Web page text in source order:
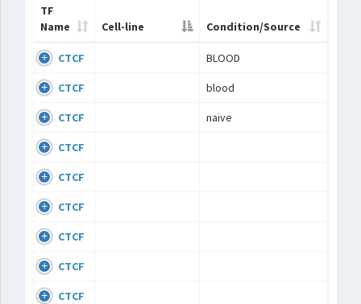
TF
Name
Cell-line Condition/Source
CTCF BLOOD
CTCF blood
CTCF naive
CTCF
CTCF
CTCF
CTCF
CTCF
CTCF